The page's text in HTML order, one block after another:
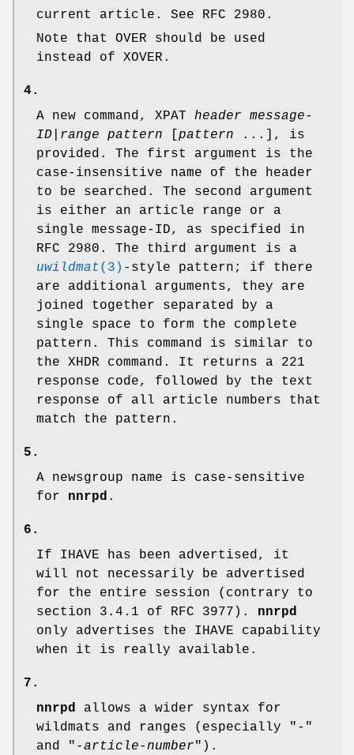
current article. See RFC 2980.
Note that OVER should be used
instead of XOVER.
4.
A new command, XPAT header
message-
ID
range pattern pattern ...], is
provided. The first argument is the
case-insensitive name of the header
to be searched. The second argument
is either an article range or a
single message-ID, as specified in
RFC 2980. The third argument is a
uwildmat(3) -style pattern; if there
are additional arguments, they are
joined together separated by a
single space to form the complete
pattern. This command is similar to
the XHDR command. It returns a 221
response code, followed by the text
response of all article numbers that
match the pattern.
5.
A newsgroup name is case-sensitive
for nnrpd .
6.
If IHAVE has been advertised, it
will not necessarily be advertised
for the entire session (contrary to
section 3.4.1 of RFC 3977). nnrpd
only advertises the IHAVE capability
when it is really available.
7.
nnrpd allows a wider syntax for
wildmats and ranges (especially
"-"
and
"-article-number" ).